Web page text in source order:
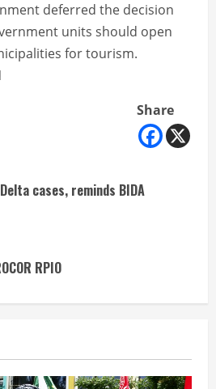
deferred the decision
units should open
for tourism.
Share
cases, reminds BIDA
RPIO